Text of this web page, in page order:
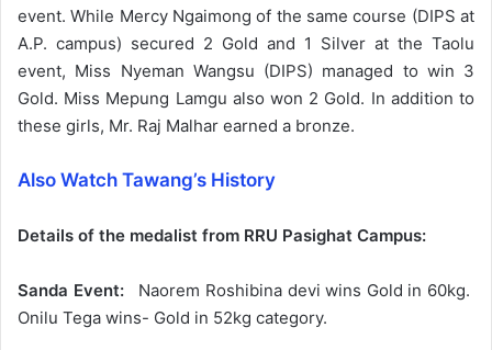
event. While Mercy Ngaimong of the same course (DIPS at
A.P. campus) secured 2 Gold and 1 Silver at the Taolu
event, Miss Nyeman Wangsu (DIPS) managed to win 3
Gold. Miss Mepung Lamgu also won 2 Gold. In addition to
these girls, Mr. Raj Malhar earned a bronze.
Also Watch Tawang’s History
Details of the medalist from RRU Pasighat Campus:
Sanda Event: Naorem Roshibina devi wins Gold in 60kg.
Onilu Tega wins- Gold in 52kg category.